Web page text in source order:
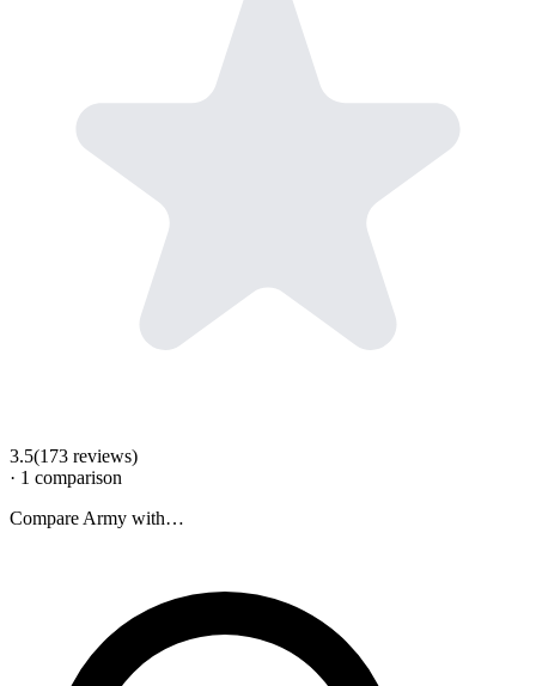
3.5(173 reviews)
· 1 comparison
Compare Army with…